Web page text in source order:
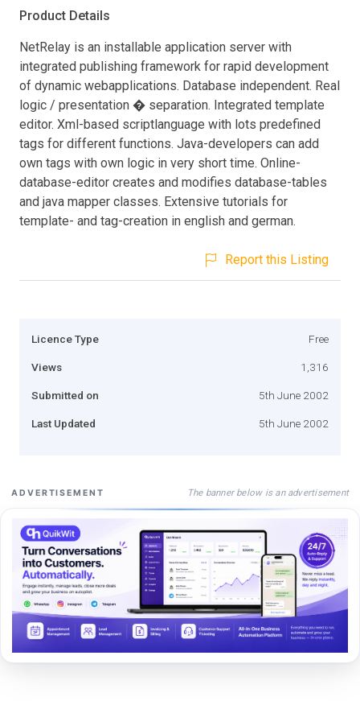
Product Details
NetRelay is an installable application server with
integrated publishing framework for rapid development
of dynamic webapplications. Database independent. Real
logic / presentation � separation. Integrated template
editor. Xml-based scriptlanguage with lots predefined
tags for different functions. Java-developers can add
own tags with own logic in very short time. Online-
database-editor creates and modifies database-tables
and java mapper classes. Extensive tutorials for
template- and tag-creation in english and german.
Report this Listing
Licence Type Free
Views 1,316
Submitted on 5th June 2002
Last Updated 5th June 2002
ADVERTISEMENT The banner below is an advertisement